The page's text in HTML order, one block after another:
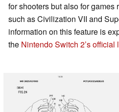
for shooters but also for
such as Civilization VII and
information on this feature is
the Nintendo Switch 2’s official